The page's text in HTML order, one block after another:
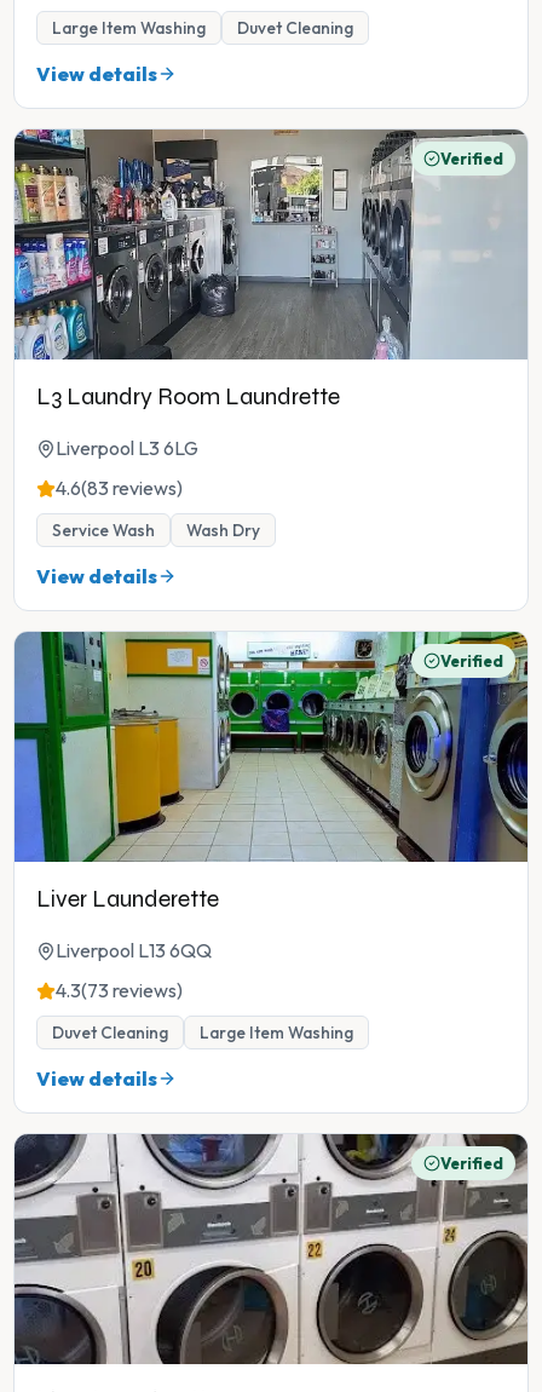
Large Item Washing Duvet Cleaning
View details
Verified
L3 Laundry Room Laundrette
Liverpool L3 6LG
4.6(83 reviews)
Service Wash Wash Dry
View details
Verified
Liver Launderette
Liverpool L13 6QQ
4.3(73 reviews)
Duvet Cleaning Large Item Washing
View details
Verified